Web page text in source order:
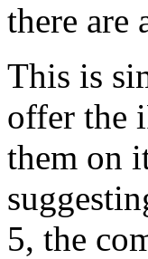
there are
This is
offer the
them on
5, the